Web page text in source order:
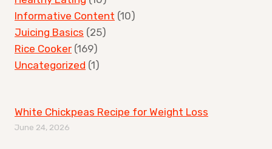
Informative Content (10)
Juicing Basics (25)
Rice Cooker (169)
Uncategorized (1)
White Chickpeas Recipe for Weight Loss
June 24, 2026